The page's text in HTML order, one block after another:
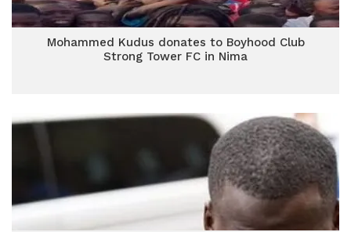
Mohammed Kudus donates to Boyhood Club
Strong Tower FC in Nima